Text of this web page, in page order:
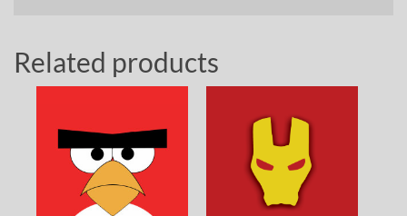
Related products